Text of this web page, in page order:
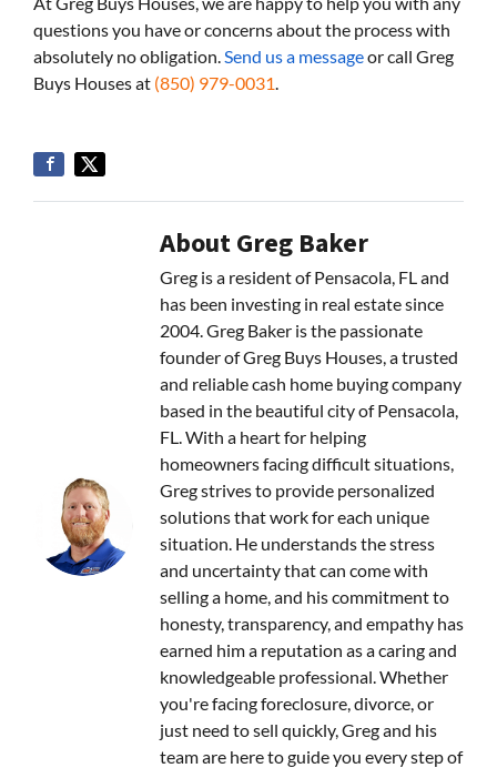
questions you have or concerns about the process with
absolutely no obligation.Send us a messageor call Greg
Buys Houses at (850) 979-0031.
About Greg Baker
Greg is a resident of Pensacola, FL and
has been investing in real estate since
2004. Greg Baker is the passionate
founder of Greg Buys Houses, a trusted
and reliable cash home buying company
based in the beautiful city of Pensacola,
FL. With a heart for helping
homeowners facing difficult situations,
Greg strives to provide personalized
solutions that work for each unique
situation. He understands the stress
and uncertainty that can come with
selling a home, and his commitment to
honesty, transparency, and empathy has
earned him a reputation as a caring and
knowledgeable professional. Whether
you're facing foreclosure, divorce, or
just need to sell quickly, Greg and his
team are here to guide you every step of